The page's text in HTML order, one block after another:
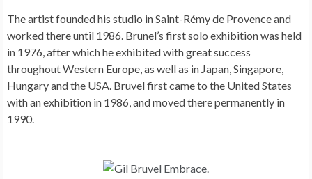
The artist founded his studio in Saint-Rémy de Provence and
worked there until 1986. Brunel’s first solo exhibition was held
in 1976, after which he exhibited with great success
throughout Western Europe, as well as in Japan, Singapore,
Hungary and the USA. Bruvel first came to the United States
with an exhibition in 1986, and moved there permanently in
1990.